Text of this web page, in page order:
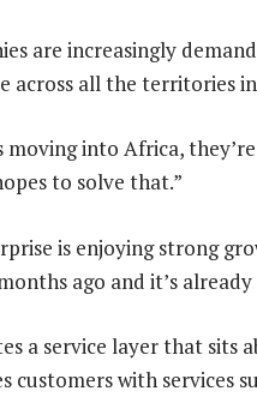
are increasingly
across all the territories
into Africa,
to solve that.”
is enjoying strong
ago and it’s
a service layer that sits
customers with services